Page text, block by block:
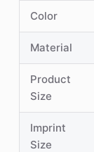
Color
Material
Product
Size
Imprint
Size